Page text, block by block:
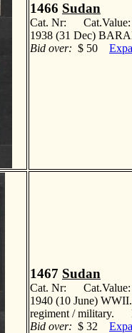
1466 Sudan
Cat. Nr:
1938 (31 Dec)
Bid over: $ 50
1467 Sudan
Cat. Nr:
1940 (10 June)
regiment / military.
Bid over: $ 32